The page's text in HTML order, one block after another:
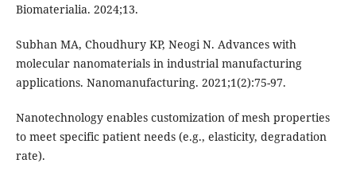
Biomaterialia. 2024;13.
Subhan MA, Choudhury KP, Neogi N. Advances with
molecular nanomaterials in industrial manufacturing
applications. Nanomanufacturing. 2021;1(2):75-97.
Nanotechnology enables customization of mesh properties
to meet specific patient needs (e.g., elasticity, degradation
rate).